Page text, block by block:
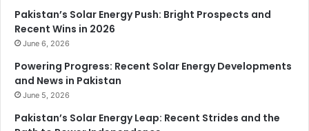
Pakistan’s Solar Energy Push: Bright Prospects and
Recent Wins in 2026
June 6, 2026
Powering Progress: Recent Solar Energy Developments
and News in Pakistan
June 5, 2026
Pakistan’s Solar Energy Leap: Recent Strides and the